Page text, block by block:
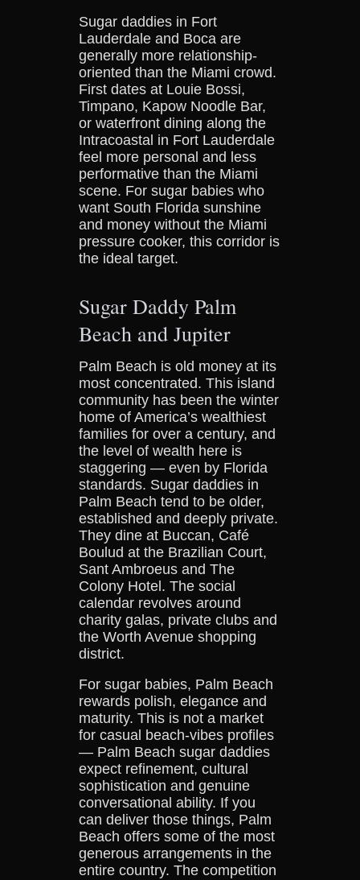
Sugar daddies in Fort
Lauderdale and Boca are
generally more relationship-
oriented than the Miami crowd.
First dates at Louie Bossi,
Timpano, Kapow Noodle Bar,
or waterfront dining along the
Intracoastal in Fort Lauderdale
feel more personal and less
performative than the Miami
scene. For sugar babies who
want South Florida sunshine
and money without the Miami
pressure cooker, this corridor is
the ideal target.
Sugar Daddy Palm
Beach and Jupiter
Palm Beach is old money at its
most concentrated. This island
community has been the winter
home of America’s wealthiest
families for over a century, and
the level of wealth here is
staggering — even by Florida
standards. Sugar daddies in
Palm Beach tend to be older,
established and deeply private.
They dine at Buccan, Café
Boulud at the Brazilian Court,
Sant Ambroeus and The
Colony Hotel. The social
calendar revolves around
charity galas, private clubs and
the Worth Avenue shopping
district.
For sugar babies, Palm Beach
rewards polish, elegance and
maturity. This is not a market
for casual beach-vibes profiles
— Palm Beach sugar daddies
expect refinement, cultural
sophistication and genuine
conversational ability. If you
can deliver those things, Palm
Beach offers some of the most
generous arrangements in the
entire country. The competition